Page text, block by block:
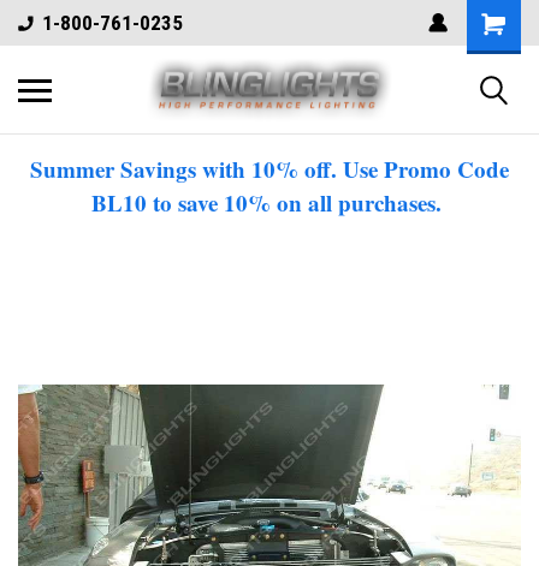
1-800-761-0235
Summer Savings with 10% off. Use Promo Code
BL10 to save 10% on all purchases.